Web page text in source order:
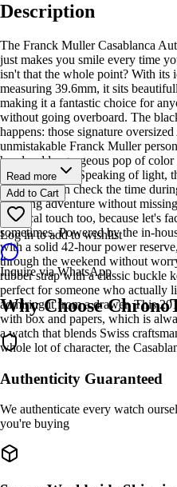
Description
The Franck Muller Casablanca
just makes you smile every time
isn't that the whole point? With its
measuring 39.6mm, it sits
making it a fantastic choice for
without going overboard. The
happens: those signature
unmistakable Franck Muller
hands add a gorgeous pop of
satisfying way. Speaking of light,
mean you can check the time
morning adventure without
practical touch too, because let's
sometimes. Powered by the in-
with a solid 42-hour power
through the weekend without
rubber strap with a classic buckle
perfect for someone who actually
admiring it from a drawer. This
with box and papers, which is
a watch that blends Swiss
whole lot of character, the
Read more
Add to Cart
Log in to add to wishlist
Inquire via WhatsApp
Why Choose
Authenticity Guaranteed
We authenticate every watch
you're buying